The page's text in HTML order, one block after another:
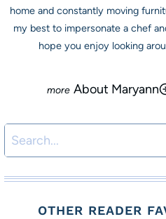
home and constantly moving
my best to impersonate a chef
hope you enjoy looking
About Maryann
Search
OTHER READER